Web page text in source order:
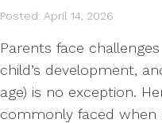
Posted: April 14, 2026
Parents face
child’s development,
age) is no exception.
commonly faced when